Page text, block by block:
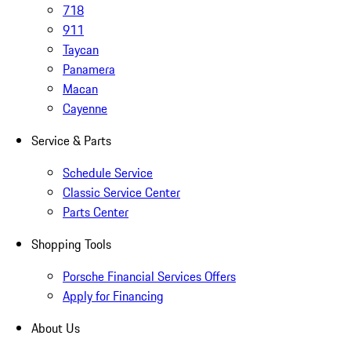
718
911
Taycan
Panamera
Macan
Cayenne
Service & Parts
Schedule Service
Classic Service Center
Parts Center
Shopping Tools
Porsche Financial Services Offers
Apply for Financing
About Us